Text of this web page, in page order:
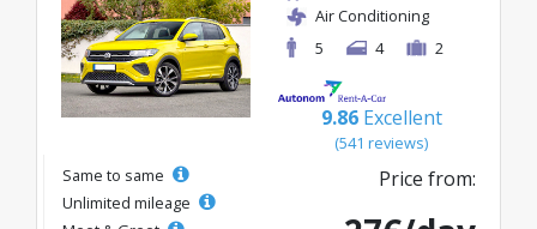
Air Conditioning
5
4 2
9.86 Excellent
(541 reviews)
Same to same
Unlimited mileage
Price from: